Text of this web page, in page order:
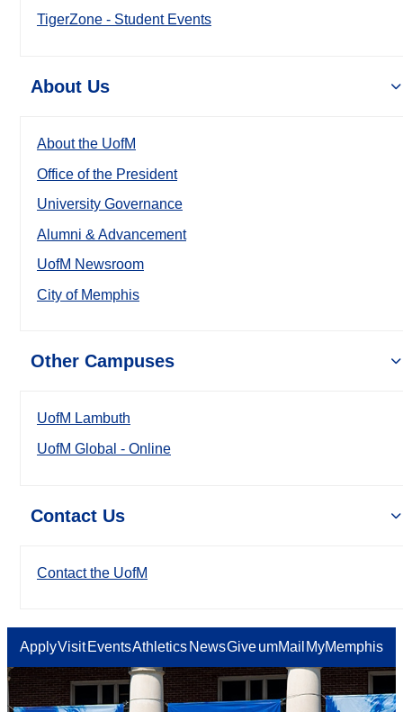
TigerZone - Student Events
About Us
About the UofM
Office of the President
University Governance
Alumni & Advancement
UofM Newsroom
City of Memphis
Other Campuses
UofM Lambuth
UofM Global - Online
Contact Us
Contact the UofM
ApplyVisit EventsAthletics NewsGiveumMail MyMemphis